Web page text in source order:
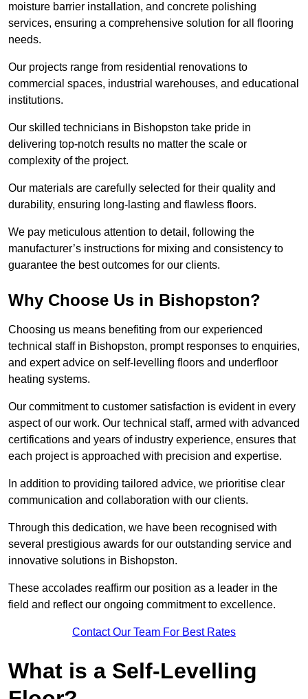
moisture barrier installation, and concrete polishing
services, ensuring a comprehensive solution for all flooring
needs.
Our projects range from residential renovations to
commercial spaces, industrial warehouses, and educational
institutions.
Our skilled technicians in Bishopston take pride in
delivering top-notch results no matter the scale or
complexity of the project.
Our materials are carefully selected for their quality and
durability, ensuring long-lasting and flawless floors.
We pay meticulous attention to detail, following the
manufacturer’s instructions for mixing and consistency to
guarantee the best outcomes for our clients.
Why Choose Us in Bishopston?
Choosing us means benefiting from our experienced
technical staff in Bishopston, prompt responses to enquiries,
and expert advice on self-levelling floors and underfloor
heating systems.
Our commitment to customer satisfaction is evident in every
aspect of our work. Our technical staff, armed with advanced
certifications and years of industry experience, ensures that
each project is approached with precision and expertise.
In addition to providing tailored advice, we prioritise clear
communication and collaboration with our clients.
Through this dedication, we have been recognised with
several prestigious awards for our outstanding service and
innovative solutions in Bishopston.
These accolades reaffirm our position as a leader in the
field and reflect our ongoing commitment to excellence.
Contact Our Team For Best Rates
What is a Self-Levelling